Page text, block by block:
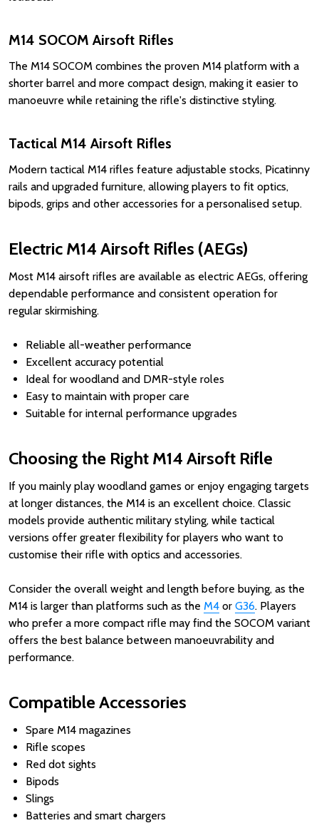
M14 SOCOM Airsoft Rifles
The M14 SOCOM combines the proven M14 platform with a
shorter barrel and more compact design, making it easier to
manoeuvre while retaining the rifle's distinctive styling.
Tactical M14 Airsoft Rifles
Modern tactical M14 rifles feature adjustable stocks, Picatinny
rails and upgraded furniture, allowing players to fit optics,
bipods, grips and other accessories for a personalised setup.
Electric M14 Airsoft Rifles (AEGs)
Most M14 airsoft rifles are available as electric AEGs, offering
dependable performance and consistent operation for
regular skirmishing.
Reliable all-weather performance
Excellent accuracy potential
Ideal for woodland and DMR-style roles
Easy to maintain with proper care
Suitable for internal performance upgrades
Choosing the Right M14 Airsoft Rifle
If you mainly play woodland games or enjoy engaging targets
at longer distances, the M14 is an excellent choice. Classic
models provide authentic military styling, while tactical
versions offer greater flexibility for players who want to
customise their rifle with optics and accessories.
Consider the overall weight and length before buying, as the
M14 is larger than platforms such as the M4 or G36. Players
who prefer a more compact rifle may find the SOCOM variant
offers the best balance between manoeuvrability and
performance.
Compatible Accessories
Spare M14 magazines
Rifle scopes
Red dot sights
Bipods
Slings
Batteries and smart chargers